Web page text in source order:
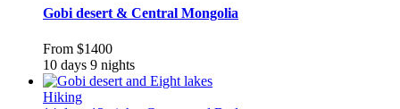
Gobi desert & Central Mongolia
From $1400
10 days 9 nights
Hiking